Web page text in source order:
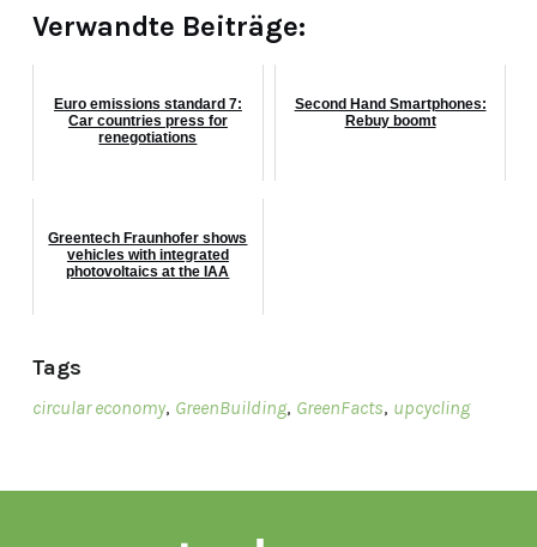
Verwandte Beiträge:
Euro emissions standard 7:
Car countries press for
renegotiations
Second Hand Smartphones:
Rebuy boomt
Greentech Fraunhofer shows
vehicles with integrated
photovoltaics at the IAA
Tags
circular economy, GreenBuilding, GreenFacts, upcycling